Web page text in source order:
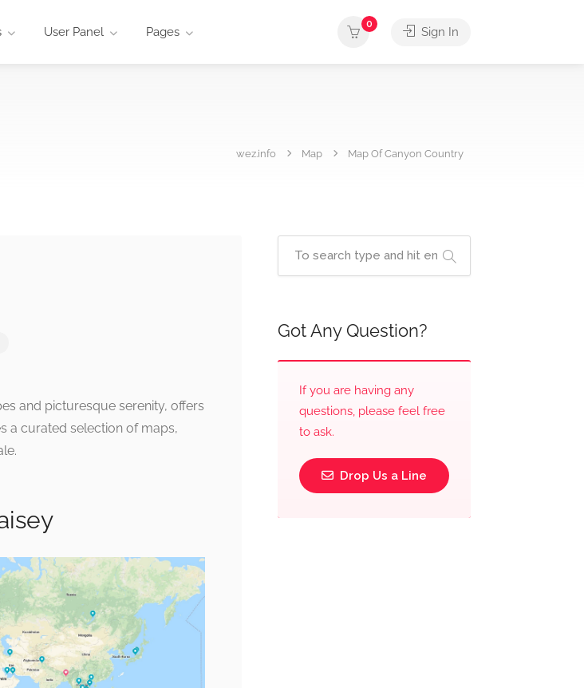
User Panel Pages
0
Sign In
wez.info Map Map Of Canyon Country
and picturesque serenity, offers
a curated selection of maps,
Got Any Question?
If you are having any
questions, please feel free
to ask.
Drop Us a Line